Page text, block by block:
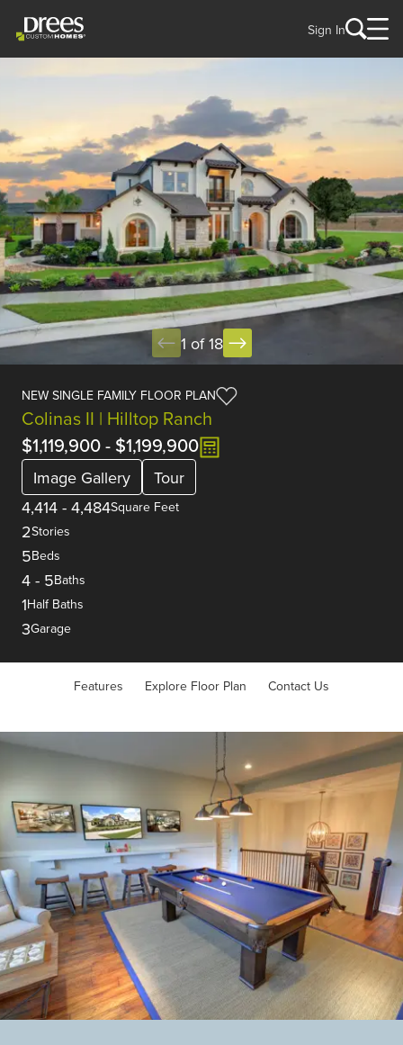
Sign In
1 of 18
NEW SINGLE FAMILY FLOOR PLAN
Colinas II | Hilltop Ranch
$1,119,900- $1,199,900
Image Gallery
Tour
4,414 - 4,484Square Feet
2Stories
5Beds
4 - 5Baths
1Half Baths
3Garage
Features Explore Floor Plan Contact Us